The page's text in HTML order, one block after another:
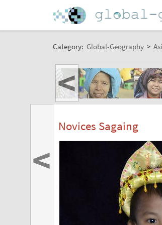
Category: Global-Geography >
<
Novices Sagaing
<